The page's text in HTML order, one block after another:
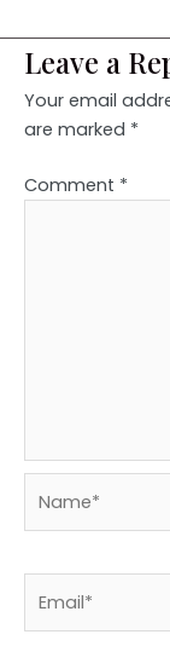
Leave a
Your email
are marked *
Comment *